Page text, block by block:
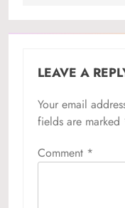
LEAVE A
Your email
fields are marked
Comment *